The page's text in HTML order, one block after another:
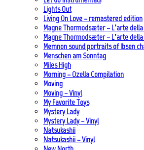
Lights Out
Living On Love – remastered edition
Magne Thormodsæter – L’arte
Magne Thormodsæter – L’arte
Memnon sound portraits of Ibsen
Menschen am Sonntag
Miles High
Morning – Ozella Compilation
Moving
Moving – Vinyl
My Favorite Toys
Mystery Lady
Mystery Lady – Vinyl
Natsukashii
Natsukashii – Vinyl